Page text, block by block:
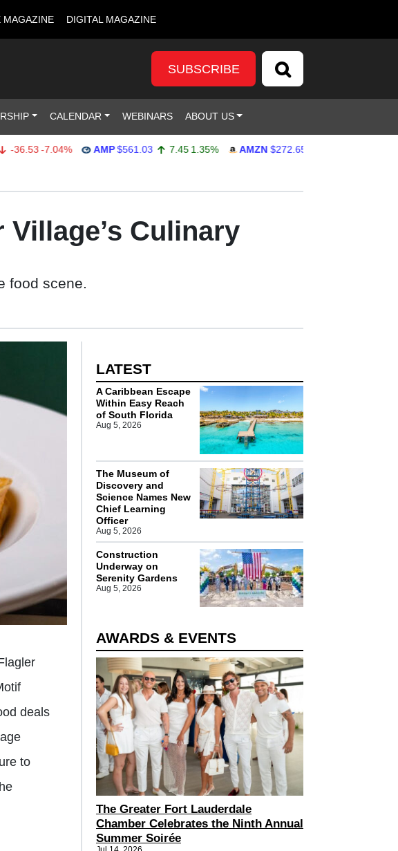
MAGAZINE DIGITAL MAGAZINE
SUBSCRIBE
CALENDAR WEBINARS ABOUT US
-7.04% AMP $561.03 7.45 1.35% AMZN $272.65 -4.77
Culinary
food scene.
deals
to
LATEST
A Caribbean Escape
Within Easy Reach
of South Florida
Aug 5, 2026
The Museum of
Discovery and
Science Names New
Chief Learning
Officer
Aug 5, 2026
Construction
Underway on
Serenity Gardens
Aug 5, 2026
AWARDS & EVENTS
The Greater Fort Lauderdale
Chamber Celebrates the Ninth Annual
Summer Soirée